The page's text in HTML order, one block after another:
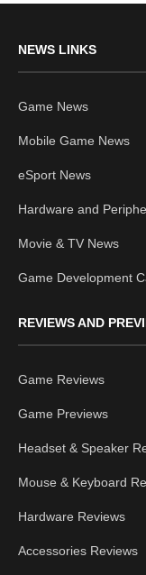
NEWS LINKS
Game News
Mobile Game News
eSport News
Hardware and
Movie & TV News
Game Development
REVIEWS AND
Game Reviews
Game Previews
Headset & Speaker
Mouse & Keyboard
Hardware Reviews
Accessories Reviews